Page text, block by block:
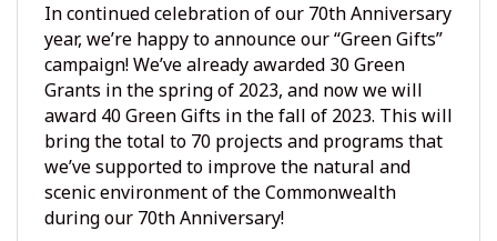
In continued celebration of our 70th Anniversary
year, we’re happy to announce our “Green Gifts”
campaign! We’ve already awarded 30 Green
Grants in the spring of 2023, and now we will
award 40 Green Gifts in the fall of 2023. This will
bring the total to 70 projects and programs that
we’ve supported to improve the natural and
scenic environment of the Commonwealth
during our 70th Anniversary!